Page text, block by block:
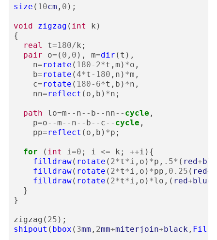
size ( 10cm , 0 );
void zigzag ( int k )
{
real
t=180/k ;
pair
o= ( 0 , 0 ), m=dir ( t ),
n=rotate ( 180- 2*t , m ) *o ,
b=rotate (4*t - 180 , n ) *m ,
c=rotate ( 180- 6*t , b ) *n ,
nn=reflect ( o , b ) *n ;
path lo=m-- n-- b-- nn-- cycle ,
p=o--m-- n-- b-- c-- cycle ,
pp=reflect ( o , b ) *p ;
for ( int i=0 ; i <= k ; ++i ){
filldraw( rotate ( 2*t*i , o ) *p , .5* ( red+
filldraw( rotate ( 2*t*i , o ) *pp , 0.25 ( red+
filldraw( rotate ( 2*t*i , o ) *lo ,( red+blue
}
}
zigzag ( 25 );
shipout ( bbox ( 3mm , 2mm+miterjoin+black ,